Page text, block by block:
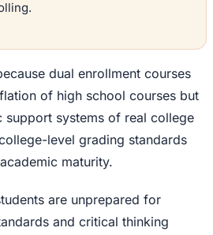
dual enrollment courses
of high school courses but
support systems of real college
level grading standards
maturity.
are unprepared for
and critical thinking